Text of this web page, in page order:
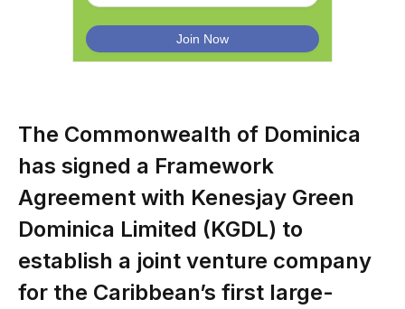
The Commonwealth of Dominica
has signed a Framework
Agreement with Kenesjay Green
Dominica Limited (KGDL) to
establish a joint venture company
for the Caribbean’s first large-